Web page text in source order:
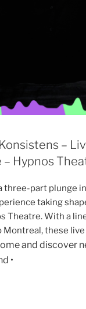
–
– Hypnos
three-part plunge
taking
Theatre. With a
these
and discover
•